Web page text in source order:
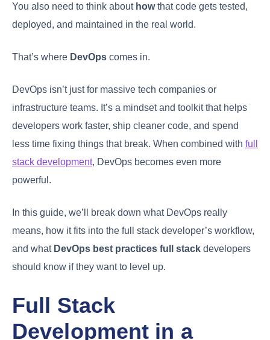
You also need to think about howthat code gets tested,
deployed, and maintained in the real world.
That’s where DevOps comes in.
DevOps isn’t just for massive tech companies or
infrastructure teams. It’s a mindset and toolkit that helps
developers work faster, ship cleaner code, and spend
less time fixing things that break. When combined with full
stack development, DevOps becomes even more
powerful.
In this guide, we’ll break down what DevOps really
means, how it fits into the full stack developer’s workflow,
and what DevOps best practices full stack developers
should know if they want to level up.
Full Stack
Development in a